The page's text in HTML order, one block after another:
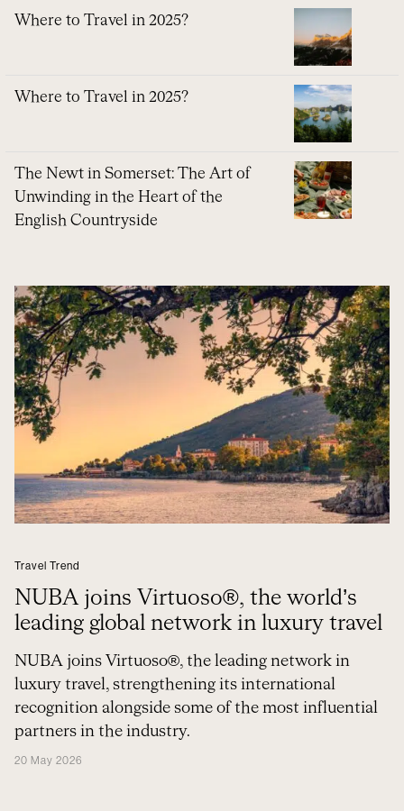
Where to Travel in 2025?
Where to Travel in 2025?
The Newt in Somerset: The Art of
Unwinding in the Heart of the
English Countryside
Travel Trend
NUBA joins Virtuoso®, the world’s
leading global network in luxury travel
NUBA joins Virtuoso®, the leading network in
luxury travel, strengthening its international
recognition alongside some of the most influential
partners in the industry.
20 May 2026